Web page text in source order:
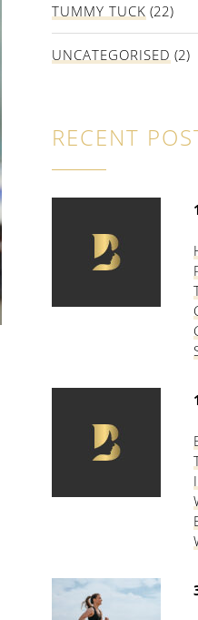
TUMMY TUCK (22)
UNCATEGORISED (2)
RECENT